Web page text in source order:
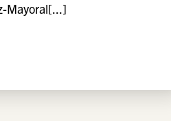
Mayoral[...]